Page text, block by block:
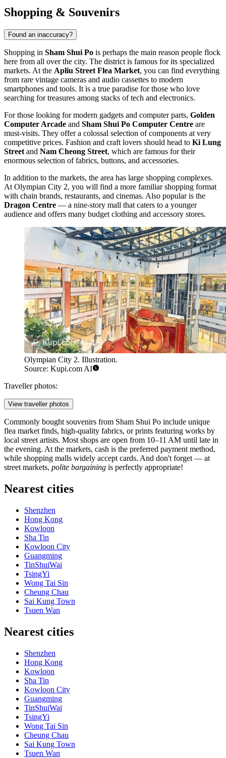
Shopping & Souvenirs
Found an inaccuracy?
Shopping in Sham Shui Po is perhaps the main reason people flock
here from all over the city. The district is famous for its specialized
markets. At the Apliu Street Flea Market, you can find everything
from rare vintage cameras and audio cassettes to modern
smartphones and tools. It is a true paradise for those who love
searching for treasures among stacks of tech and electronics.
For those looking for modern gadgets and computer parts, Golden
Computer Arcade and Sham Shui Po Computer Centre are
must-visits. They offer a colossal selection of components at very
competitive prices. Fashion and craft lovers should head to Ki Lung
Street and Nam Cheong Street, which are famous for their
enormous selection of fabrics, buttons, and accessories.
In addition to the markets, the area has large shopping complexes.
At Olympian City 2, you will find a more familiar shopping format
with chain brands, restaurants, and cinemas. Also popular is the
Dragon Centre — a nine-story mall that caters to a younger
audience and offers many budget clothing and accessory stores.
Olympian City 2. Illustration.
Source: Kupi.com AI
Traveller photos:
View traveller photos
Commonly bought souvenirs from Sham Shui Po include unique
flea market finds, high-quality fabrics, or prints featuring works by
local street artists. Most shops are open from 10–11 AM until late in
the evening. At the markets, cash is the preferred payment method,
while shopping malls widely accept cards. And don't forget — at
street markets, polite bargaining is perfectly appropriate!
Nearest cities
Shenzhen
Hong Kong
Kowloon
Sha Tin
Kowloon City
Guangming
TinShuiWai
TsingYi
Wong Tai Sin
Cheung Chau
Sai Kung Town
Tsuen Wan
Nearest cities
Shenzhen
Hong Kong
Kowloon
Sha Tin
Kowloon City
Guangming
TinShuiWai
TsingYi
Wong Tai Sin
Cheung Chau
Sai Kung Town
Tsuen Wan